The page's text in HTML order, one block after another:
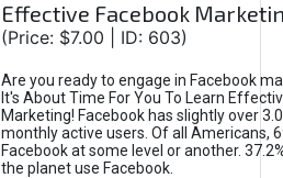
Effective Facebook
(Price: $7.00 | ID: 603)
Are you ready to engage in Facebook
It's About Time For You To Learn
Marketing! Facebook has slightly over
monthly active users. Of all Americans,
Facebook at some level or another.
the planet use Facebook.